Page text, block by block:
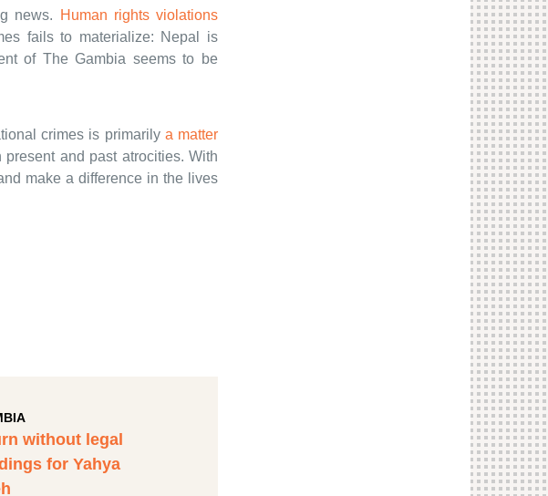
news.
Human rights violations
fails to materialize: Nepal is
of The Gambia seems to be
crimes is primarily a matter
and past atrocities. With
make a difference in the lives
without legal
for Yahya